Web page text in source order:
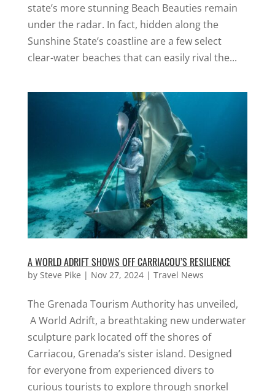
state’s more stunning Beach Beauties remain
under the radar. In fact, hidden along the
Sunshine State’s coastline are a few select
clear-water beaches that can easily rival the...
A WORLD ADRIFT SHOWS OFF CARRIACOU’S RESILIENCE
by Steve Pike | Nov 27, 2024| Travel News
The Grenada Tourism Authority has unveiled,
A World Adrift, a breathtaking new underwater
sculpture park located off the shores of
Carriacou, Grenada’s sister island. Designed
for everyone from experienced divers to
curious tourists to explore through snorkel